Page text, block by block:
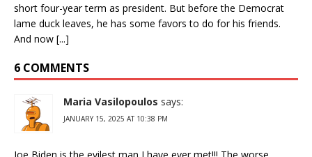
short four-year term as president. But before the Democrat
lame duck leaves, he has some favors to do for his friends.
And now [...]
6 COMMENTS
Maria Vasilopoulos says:
JANUARY 15, 2025 AT 10:38 PM